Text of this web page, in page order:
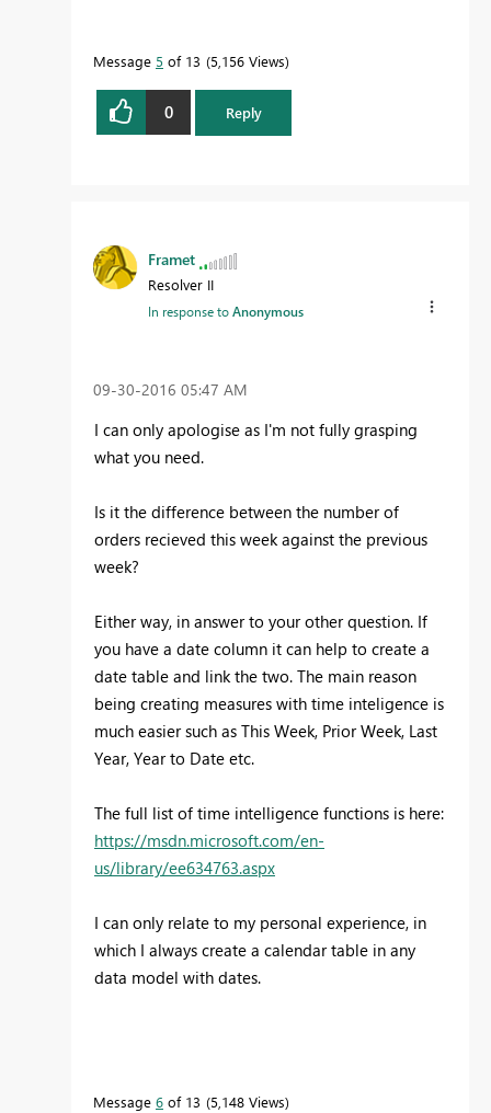
Message 5 of 13 5,156 Views
0 Reply
Framet
Resolver II
In response toAnonymous
‎09-30-2016 05:47 AM
I can only apologise as I'm not fully grasping
what you need.
Is it the difference between the number of
orders recieved this week against the previous
week?
Either way, in answer to your other question. If
you have a date column it can help to create a
date table and link the two. The main reason
being creating measures with time inteligence is
much easier such as This Week, Prior Week, Last
Year, Year to Date etc.
The full list of time intelligence functions is here:
https://msdn.microsoft.com/en-
us/library/ee634763.aspx
I can only relate to my personal experience, in
which I always create a calendar table in any
data model with dates.
Message 6 of 13 5,148 Views